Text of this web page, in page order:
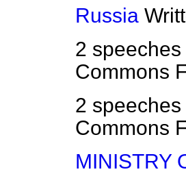
Russia
2
Commons
2
Commons
MINISTRY